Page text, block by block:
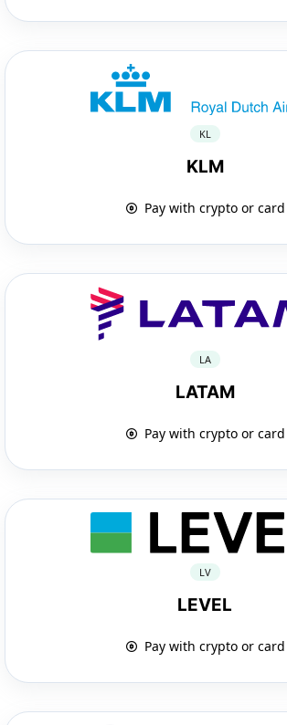
KL
KLM
Pay with crypto or card
LA
LATAM
Pay with crypto or card
LV
LEVEL
Pay with crypto or card